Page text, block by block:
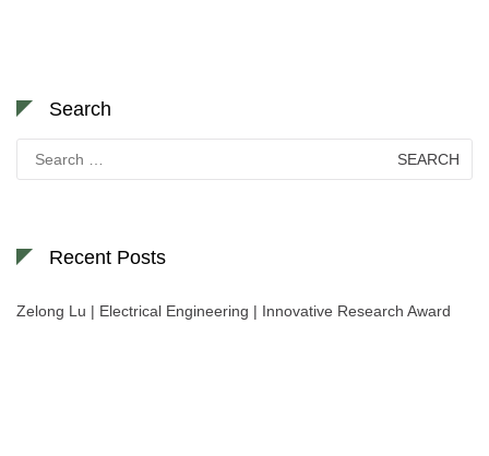
Search
for:
Recent Posts
Zelong Lu | Electrical Engineering | Innovative Research Award